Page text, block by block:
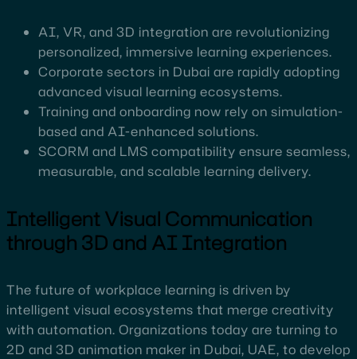
AI, VR, and 3D integration are revolutionizing
personalized, immersive learning experiences.
Corporate sectors in Dubai are rapidly adopting
advanced visual learning ecosystems.
Training and onboarding now rely on simulation-
based and AI-enhanced solutions.
SCORM and LMS compatibility ensure seamless,
measurable, and scalable learning delivery.
Intelligent Visual Communication
through 3D and AI Integration
The future of workplace learning is driven by
intelligent visual ecosystems that merge creativity
with automation. Organizations today are turning to
2D and 3D animation maker in Dubai, UAE, to develop